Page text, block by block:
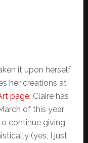
it upon herself
her creations at
page. Claire has
of this year
continue giving
(yes, I just